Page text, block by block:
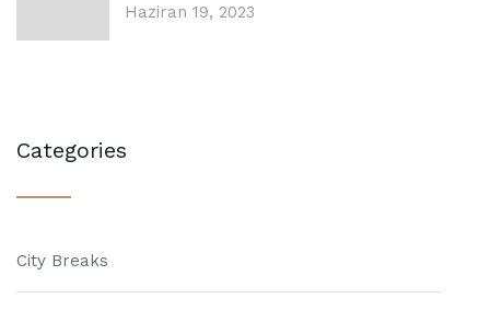
Haziran 19, 2023
Categories
City Breaks